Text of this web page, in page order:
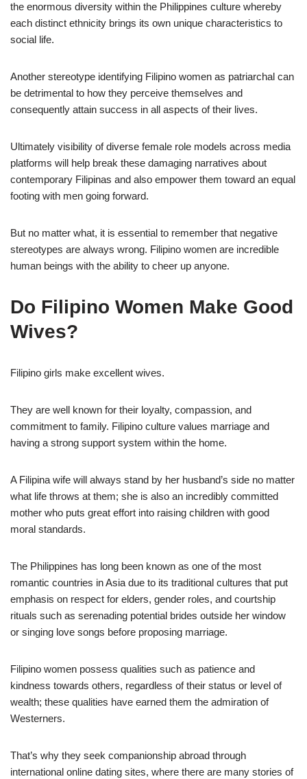
the enormous diversity within the Philippines culture whereby
each distinct ethnicity brings its own unique characteristics to
social life.
Another stereotype identifying Filipino women as patriarchal can
be detrimental to how they perceive themselves and
consequently attain success in all aspects of their lives.
Ultimately visibility of diverse female role models across media
platforms will help break these damaging narratives about
contemporary Filipinas and also empower them toward an equal
footing with men going forward.
But no matter what, it is essential to remember that negative
stereotypes are always wrong. Filipino women are incredible
human beings with the ability to cheer up anyone.
Do Filipino Women Make Good
Wives?
Filipino girls make excellent wives.
They are well known for their loyalty, compassion, and
commitment to family. Filipino culture values marriage and
having a strong support system within the home.
A Filipina wife will always stand by her husband’s side no matter
what life throws at them; she is also an incredibly committed
mother who puts great effort into raising children with good
moral standards.
The Philippines has long been known as one of the most
romantic countries in Asia due to its traditional cultures that put
emphasis on respect for elders, gender roles, and courtship
rituals such as serenading potential brides outside her window
or singing love songs before proposing marriage.
Filipino women possess qualities such as patience and
kindness towards others, regardless of their status or level of
wealth; these qualities have earned them the admiration of
Westerners.
That’s why they seek companionship abroad through
international online dating sites, where there are many stories of